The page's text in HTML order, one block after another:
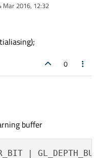
Mar 2016, 12:32
0
buffer